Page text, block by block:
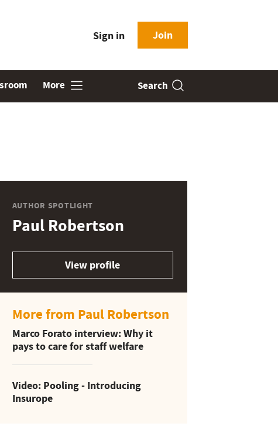
Sign in Join
More Search
AUTHOR SPOTLIGHT
Paul Robertson
View profile
More from Paul Robertson
Marco Forato interview: Why it
pays to care for staff welfare
Video: Pooling - Introducing
Insurope